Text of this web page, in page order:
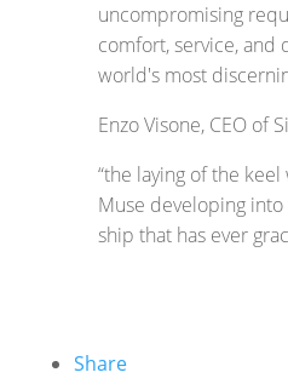
uncompromising
comfort, service, and
world's most
Enzo Visone, CEO of
“the laying of the
Muse developing
ship that has ever
Share